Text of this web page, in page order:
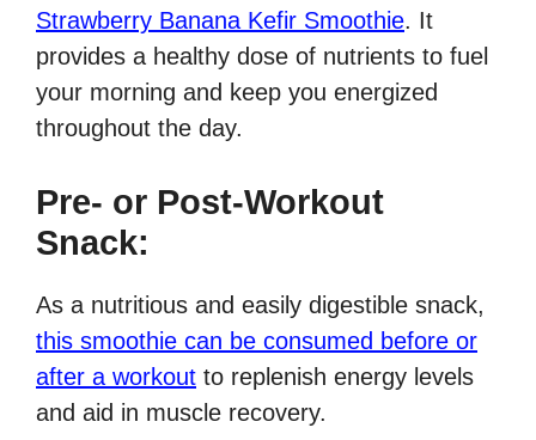
Strawberry Banana Kefir Smoothie. It
provides a healthy dose of nutrients to fuel
your morning and keep you energized
throughout the day.
Pre- or Post-Workout
Snack:
As a nutritious and easily digestible snack,
this smoothie can be consumed before or
after a workout to replenish energy levels
and aid in muscle recovery.